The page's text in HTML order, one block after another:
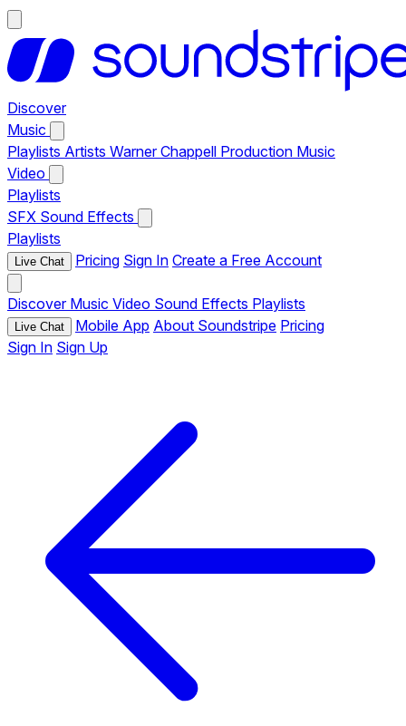
Discover
Music
Playlists Artists Warner Chappell Production Music
Video
Playlists
SFX Sound Effects
Playlists
Live Chat Pricing Sign In Create a Free Account
Discover Music Video Sound Effects Playlists
Live Chat Mobile App About Soundstripe Pricing
Sign In Sign Up